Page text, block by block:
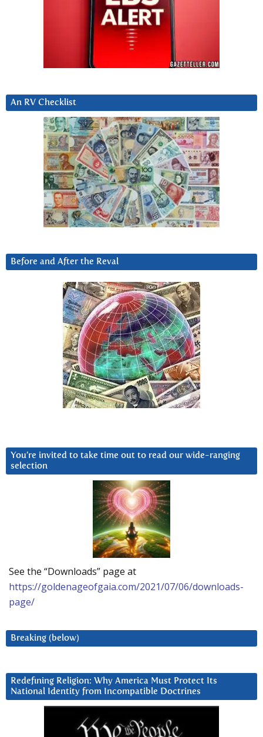
An RV Checklist
Before and After the Reval
You’re invited to take time out to read our wide-ranging
selection
See the “Downloads” page at
https://goldenageofgaia.com/2021/07/06/downloads-
page/
Breaking (below)
Redefining Religion: Why America Must Protect Its
National Identity from Incompatible Doctrines